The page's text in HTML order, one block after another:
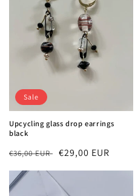
Sale
Upcycling glass drop earrings
black
Regular
price
€36,00 EUR Sale
price
€29,00 EUR